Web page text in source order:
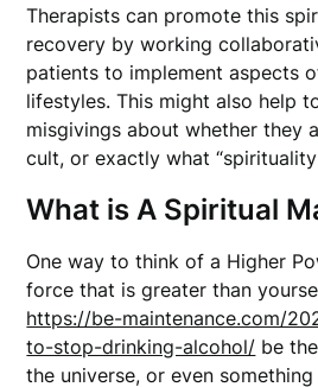
Therapists can promote this
recovery by working
patients to implement aspects
lifestyles. This might also help
misgivings about whether they
cult, or exactly what
What is A Spiritual
One way to think of a Higher
force that is greater than
https://be-maintenance.com/
to-stop-drinking-alcohol/ be
the universe, or even